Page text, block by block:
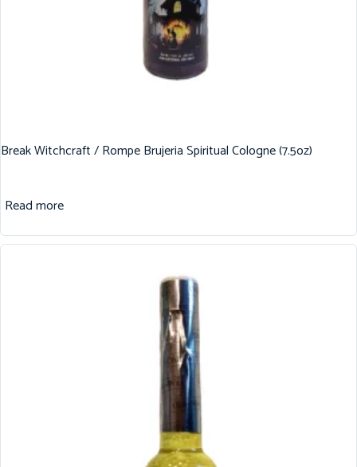
Break Witchcraft / Rompe Brujeria Spiritual Cologne (7.5oz)
Read more